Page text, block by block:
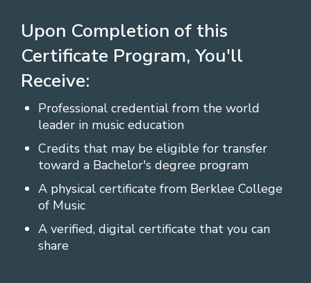
Upon Completion of this
Certificate Program, You'll
Receive:
Professional credential from the world
leader in music education
Credits that may be eligible for transfer
toward a Bachelor's degree program
A physical certificate from Berklee College
of Music
A verified, digital certificate that you can
share